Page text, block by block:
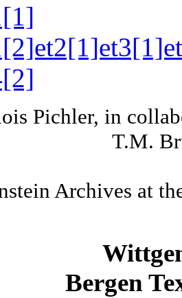
Pichler, in
T.M.
Archives at
Bergen